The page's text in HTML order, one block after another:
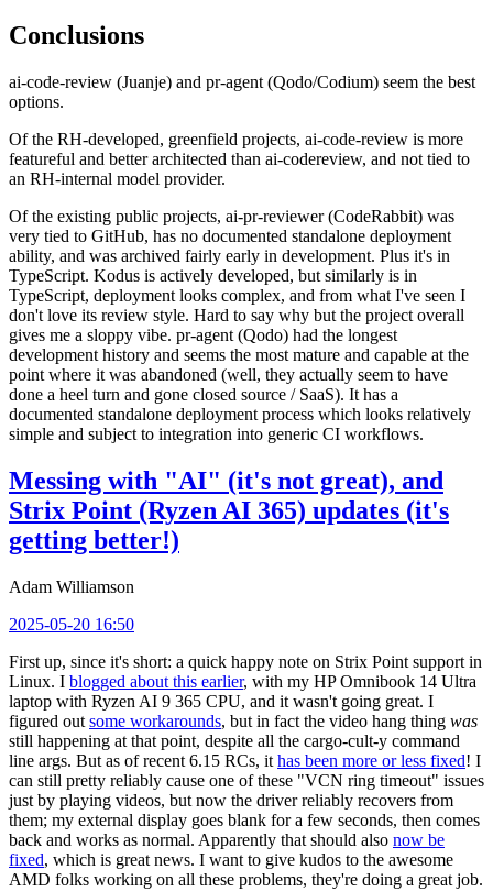
Conclusions
ai-code-review (Juanje) and pr-agent (Qodo/Codium) seem the best
options.
Of the RH-developed, greenfield projects, ai-code-review is more
featureful and better architected than ai-codereview, and not tied to
an RH-internal model provider.
Of the existing public projects, ai-pr-reviewer (CodeRabbit) was
very tied to GitHub, has no documented standalone deployment
ability, and was archived fairly early in development. Plus it's in
TypeScript. Kodus is actively developed, but similarly is in
TypeScript, deployment looks complex, and from what I've seen I
don't love its review style. Hard to say why but the project overall
gives me a sloppy vibe. pr-agent (Qodo) had the longest
development history and seems the most mature and capable at the
point where it was abandoned (well, they actually seem to have
done a heel turn and gone closed source / SaaS). It has a
documented standalone deployment process which looks relatively
simple and subject to integration into generic CI workflows.
Messing with "AI" (it's not great), and
Strix Point (Ryzen AI 365) updates (it's
getting better!)
Adam Williamson
2025-05-20 16:50
First up, since it's short: a quick happy note on Strix Point support in
Linux. I blogged about this earlier, with my HP Omnibook 14 Ultra
laptop with Ryzen AI 9 365 CPU, and it wasn't going great. I
figured out some workarounds, but in fact the video hang thing was
still happening at that point, despite all the cargo-cult-y command
line args. But as of recent 6.15 RCs, it has been more or less fixed! I
can still pretty reliably cause one of these "VCN ring timeout" issues
just by playing videos, but now the driver reliably recovers from
them; my external display goes blank for a few seconds, then comes
back and works as normal. Apparently that should also now be
fixed, which is great news. I want to give kudos to the awesome
AMD folks working on all these problems, they're doing a great job.